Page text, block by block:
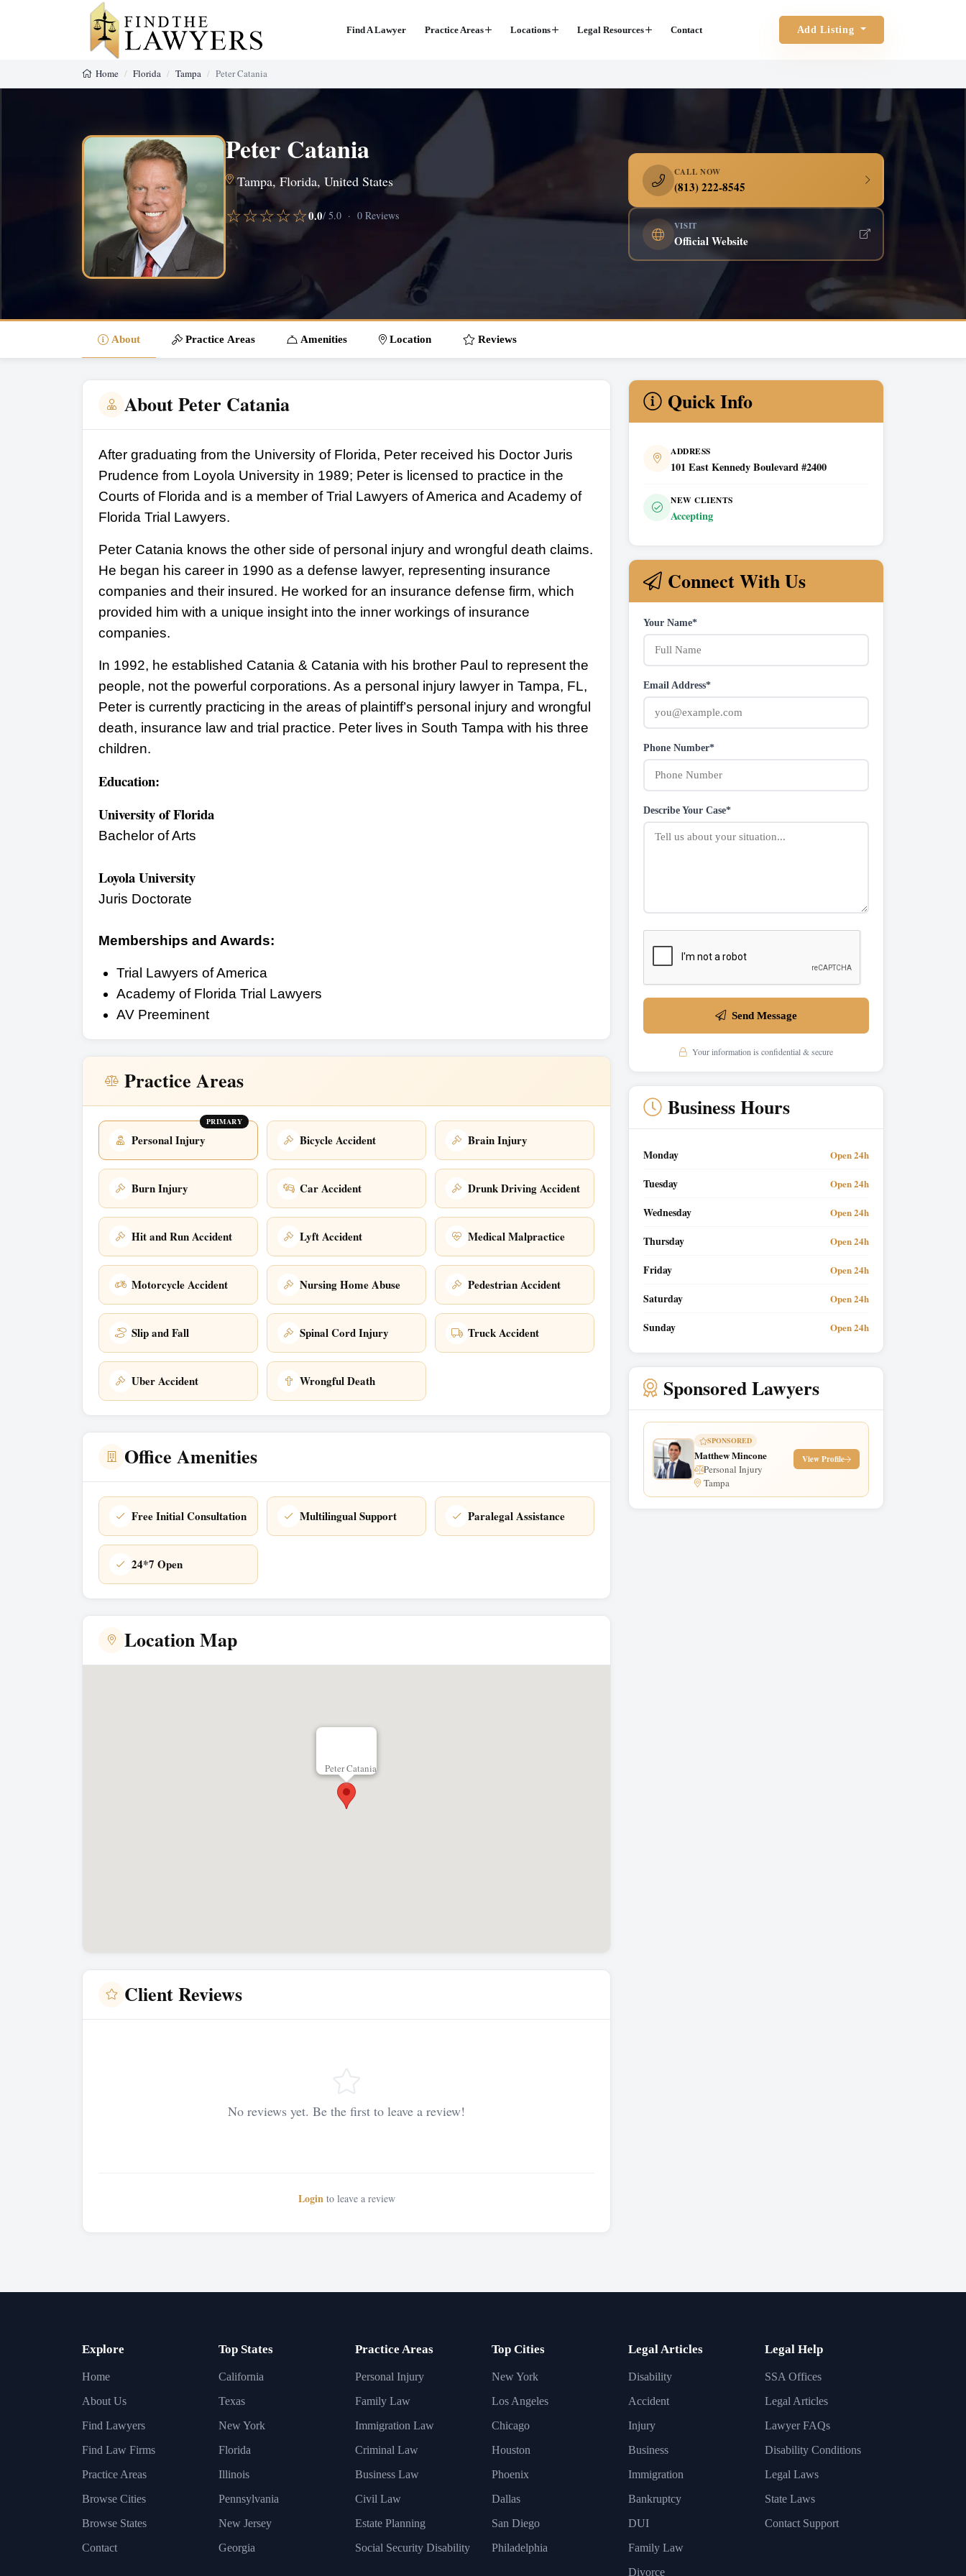
Find A Lawyer Practice Areas Locations Legal Resources Contact Add Listing
Home Florida Tampa Peter Catania
Peter Catania
Tampa, Florida, United States
☆☆☆☆☆0.0/ 5.0 · 0 Reviews
CALL NOW
(813) 222-8545
VISIT
Official Website
About Practice Areas Amenities Location Reviews
About Peter Catania
After graduating from the University of Florida, Peter received his Doctor Juris
Prudence from Loyola University in 1989; Peter is licensed to practice in the
Courts of Florida and is a member of Trial Lawyers of America and Academy of
Florida Trial Lawyers.
Peter Catania knows the other side of personal injury and wrongful death claims.
He began his career in 1990 as a defense lawyer, representing insurance
companies and their insured. He worked for an insurance defense firm, which
provided him with a unique insight into the inner workings of insurance
companies.
In 1992, he established Catania & Catania with his brother Paul to represent the
people, not the powerful corporations. As a personal injury lawyer in Tampa, FL,
Peter is currently practicing in the areas of plaintiff’s personal injury and wrongful
death, insurance law and trial practice. Peter lives in South Tampa with his three
children.
Education:
University of Florida
Bachelor of Arts
Loyola University
Juris Doctorate
Memberships and Awards:
Trial Lawyers of America
Academy of Florida Trial Lawyers
AV Preeminent
Practice Areas
PRIMARY
Personal Injury Bicycle Accident Brain Injury
Burn Injury Car Accident Drunk Driving Accident
Hit and Run Accident Lyft Accident Medical Malpractice
Motorcycle Accident Nursing Home Abuse Pedestrian Accident
Slip and Fall Spinal Cord Injury Truck Accident
Uber Accident Wrongful Death
Office Amenities
Free Initial Consultation Multilingual Support Paralegal Assistance
24*7 Open
Location Map
Peter Catania
Client Reviews
No reviews yet. Be the first to leave a review!
Login to leave a review
Quick Info
ADDRESS
101 East Kennedy Boulevard #2400
NEW CLIENTS
Accepting
Connect With Us
Your Name*
Email Address*
Phone Number*
Describe Your Case*
Send Message
Your information is confidential & secure
Business Hours
Monday Open 24h
Tuesday Open 24h
Wednesday Open 24h
Thursday Open 24h
Friday Open 24h
Saturday Open 24h
Sunday Open 24h
Sponsored Lawyers
SPONSORED
Matthew Mincone
Personal Injury
Tampa
View Profile
Explore
Home
About Us
Find Lawyers
Find Law Firms
Practice Areas
Browse Cities
Browse States
Contact
Top States
California
Texas
New York
Florida
Illinois
Pennsylvania
New Jersey
Georgia
Practice Areas
Personal Injury
Family Law
Immigration Law
Criminal Law
Business Law
Civil Law
Estate Planning
Social Security Disability
Top Cities
New York
Los Angeles
Chicago
Houston
Phoenix
Dallas
San Diego
Philadelphia
Legal Articles
Disability
Accident
Injury
Business
Immigration
Bankruptcy
DUI
Family Law
Divorce
Legal Help
SSA Offices
Legal Articles
Lawyer FAQs
Disability Conditions
Legal Laws
State Laws
Contact Support